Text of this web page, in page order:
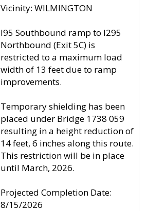
Vicinity: WILMINGTON
I95 Southbound ramp to I295
Northbound (Exit 5C) is
restricted to a maximum load
width of 13 feet due to ramp
improvements.
Temporary shielding has been
placed under Bridge 1738 059
resulting in a height reduction of
14 feet, 6 inches along this route.
This restriction will be in place
until March, 2026.
Projected Completion Date:
8/15/2026